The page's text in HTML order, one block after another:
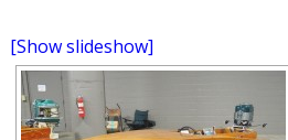
[Show slideshow]